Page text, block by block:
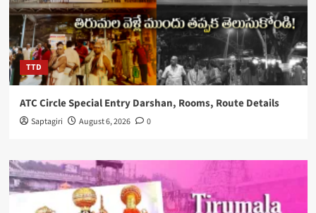
TTD
ATC Circle Special Entry Darshan, Rooms, Route Details
Saptagiri August 6, 2026 0